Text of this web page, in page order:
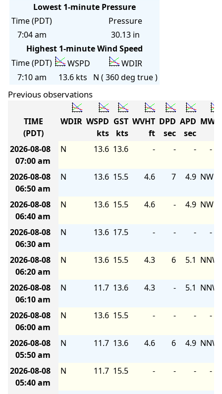
Lowest 1-minute Pressure
Time (PDT)
Pressure
7:04 am
30.13 in
Highest 1-minute Wind Speed
Time (PDT)
WSPD
WDIR
7:10 am
13.6 kts N ( 360 deg true )
Previous observations
TIME
(PDT)
WDIR WSPD
kts
GST
kts
WVHT
ft
DPD
sec
APD
sec
MWD
2026-08-08
07:00 am
N 13.6 13.6 - - - -
2026-08-08
06:50 am
N 13.6 15.5 4.6 7 4.9 NW
2026-08-08
06:40 am
N 13.6 15.5 4.6 - 4.9 NW
2026-08-08
06:30 am
N 13.6 17.5 - - - -
2026-08-08
06:20 am
N 13.6 15.5 4.3 6 5.1 NNW
2026-08-08
06:10 am
N 11.7 13.6 4.3 - 5.1 NNW
2026-08-08
06:00 am
N 13.6 15.5 - - - -
2026-08-08
05:50 am
N 11.7 13.6 4.6 6 4.9 NNW
2026-08-08
05:40 am
N 11.7 15.5 - - - -